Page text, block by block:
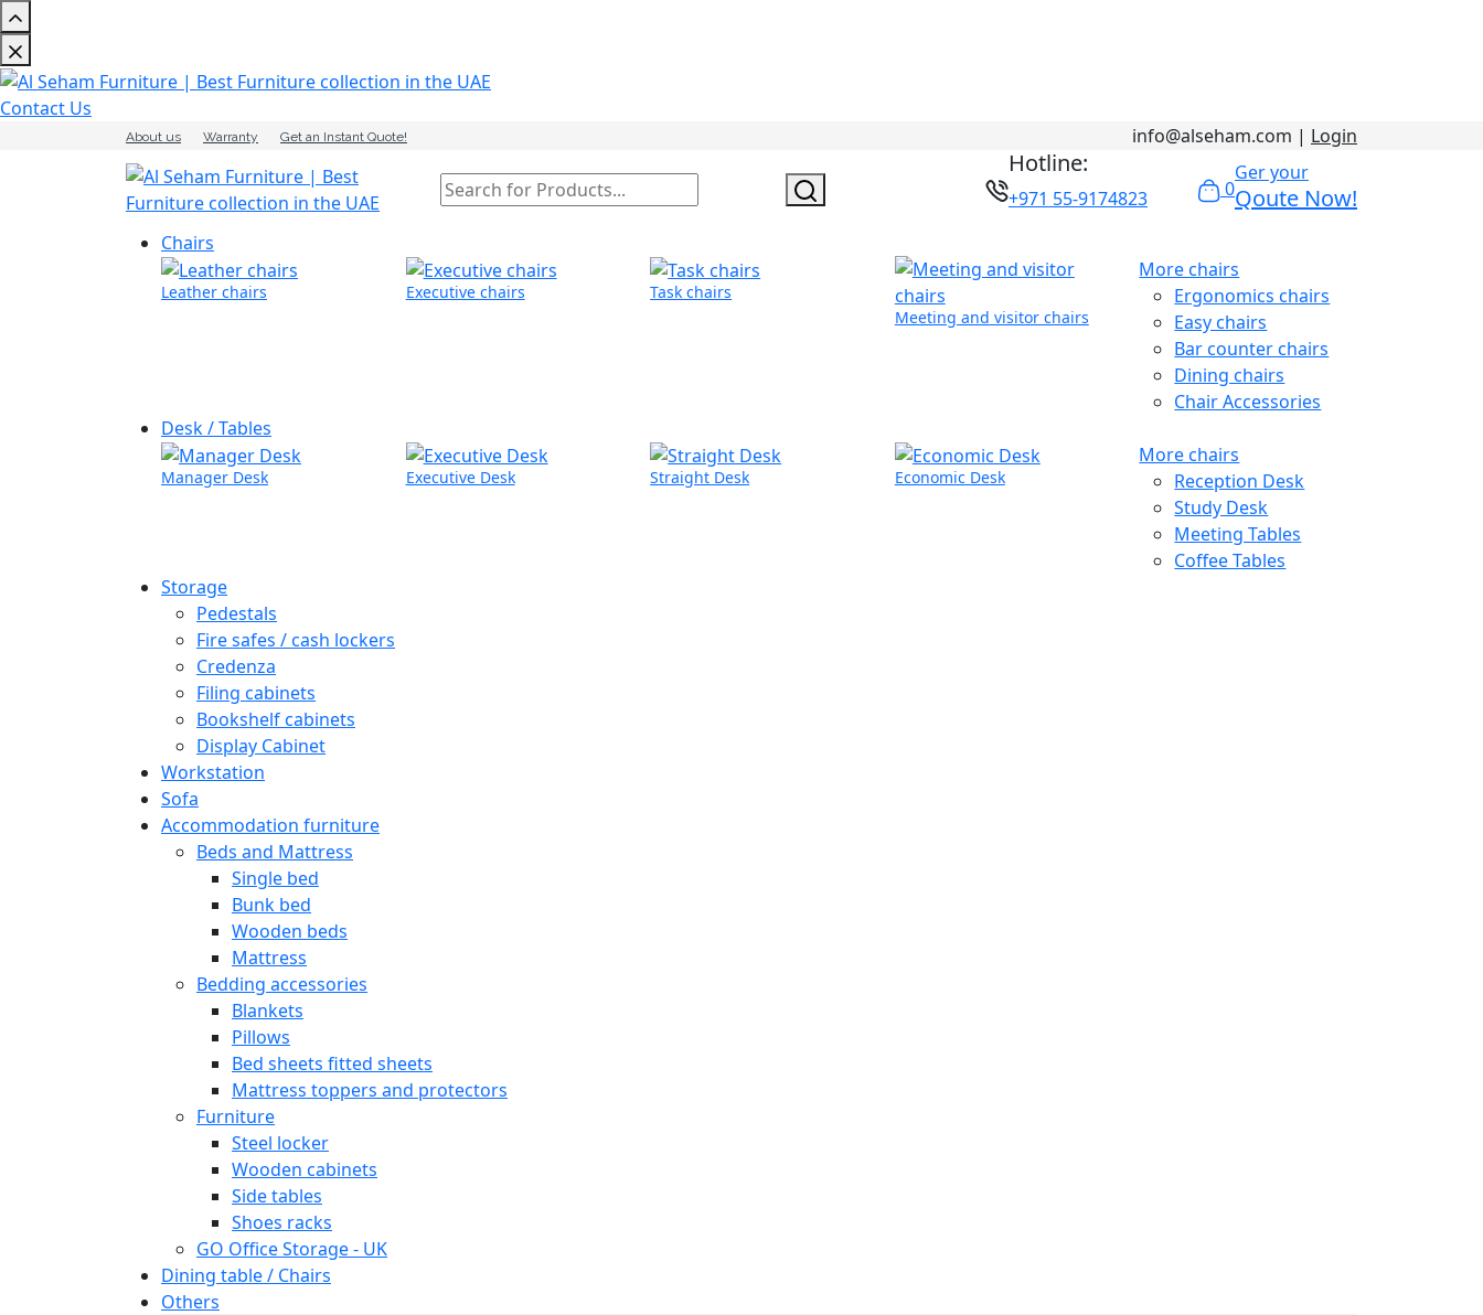
Contact Us
About us Warranty Get an Instant Quote! info@alseham.com | Login
Hotline:
+971 55-9174823 0
Ger your
Qoute Now!
Chairs
Leather chairs Executive chairs
Task chairs
Meeting and visitor chairs
More chairs
Ergonomics chairs
Easy chairs
Bar counter chairs
Dining chairs
Chair Accessories
Desk / Tables
Manager Desk Executive Desk Straight Desk Economic Desk
More chairs
Reception Desk
Study Desk
Meeting Tables
Coffee Tables
Storage
Pedestals
Fire safes / cash lockers
Credenza
Filing cabinets
Bookshelf cabinets
Display Cabinet
Workstation
Sofa
Accommodation furniture
Beds and Mattress
Single bed
Bunk bed
Wooden beds
Mattress
Bedding accessories
Blankets
Pillows
Bed sheets fitted sheets
Mattress toppers and protectors
Furniture
Steel locker
Wooden cabinets
Side tables
Shoes racks
GO Office Storage - UK
Dining table / Chairs
Others